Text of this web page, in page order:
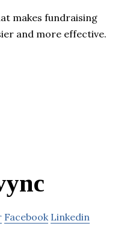
makes fundraising
and more effective.
Facebook Linkedin